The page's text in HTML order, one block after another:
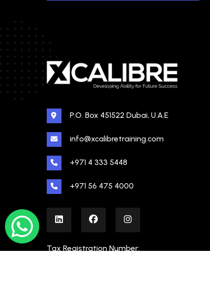
P.O. Box 451522 Dubai, U.A.E
info@xcalibretraining.com
+971 4 333 5448
+971 56 475 4000
Tax Registration Number: